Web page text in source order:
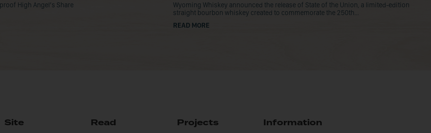
High Angel’s Share
Wyoming Whiskey announced the release of State of the Union, a limited-edition
straight bourbon whiskey created to commemorate the 250th...
READ MORE
Site Read Projects Information